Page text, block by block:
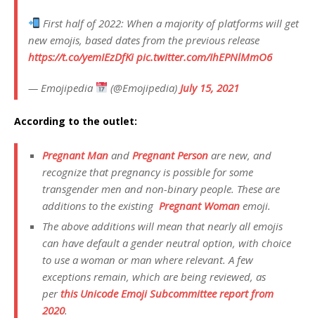
First half of 2022: When a majority of platforms will get
new emojis, based dates from the previous release
https://t.co/yemIEzDfKi pic.twitter.com/IhEPNlMmO6
— Emojipedia (@Emojipedia) July 15, 2021
According to the outlet:
Pregnant Man and Pregnant Person are new, and
recognize that pregnancy is possible for some
transgender men and non-binary people. These are
additions to the existing Pregnant Woman emoji.
The above additions will mean that nearly all emojis
can have default a gender neutral option, with choice
to use a woman or man where relevant. A few
exceptions remain, which are being reviewed, as
perthis Unicode Emoji Subcommittee report from
2020.